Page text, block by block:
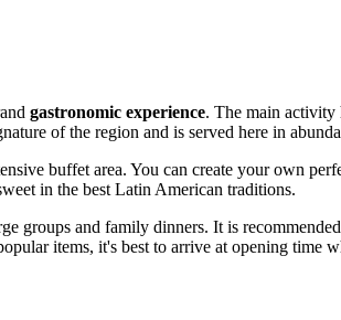
gastronomic experience. The main activity
of the region and is served here in
buffet area. You can create your own
in the best Latin American traditions.
groups and family dinners. It is
items, it's best to arrive at opening time